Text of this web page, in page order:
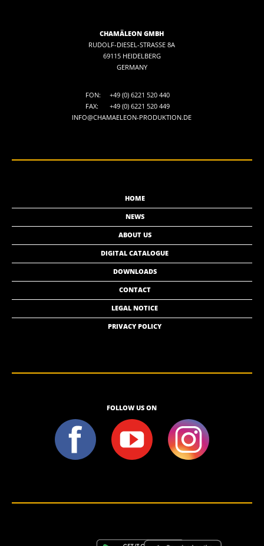
CHAMÄLEON GMBH
RUDOLF-DIESEL-STRASSE 8A
69115 HEIDELBERG
GERMANY
FON:
+49 (0) 6221 520 440
FAX:
+49 (0) 6221 520 449
INFO@CHAMAELEON-PRODUKTION.DE
HOME
NEWS
ABOUT US
DIGITAL CATALOGUE
DOWNLOADS
CONTACT
LEGAL NOTICE
PRIVACY POLICY
FOLLOW US ON